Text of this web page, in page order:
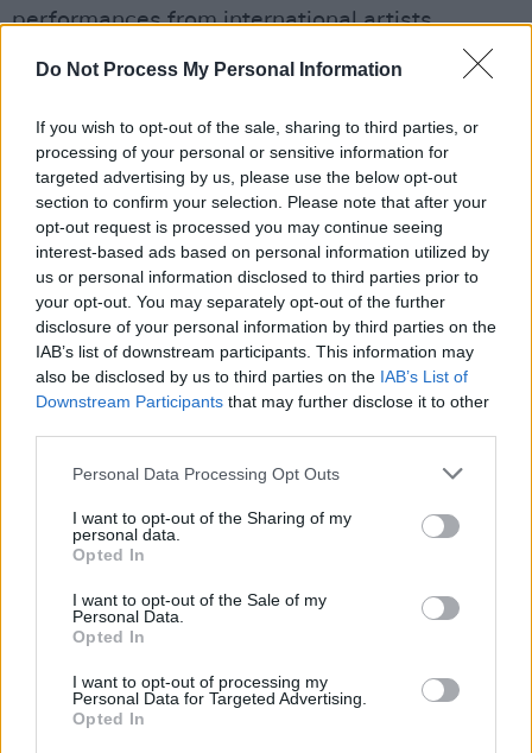
Do Not Process My Personal Information
If you wish to opt-out of the sale, sharing to third parties, or
processing of your personal or sensitive information for
targeted advertising by us, please use the below opt-out
section to confirm your selection. Please note that after your
opt-out request is processed you may continue seeing
interest-based ads based on personal information utilized by
us or personal information disclosed to third parties prior to
your opt-out. You may separately opt-out of the further
disclosure of your personal information by third parties on the
IAB’s list of downstream participants. This information may
also be disclosed by us to third parties on the IAB’s List of
Downstream Participants that may further disclose it to other
Personal Data Processing Opt Outs
I want to opt-out of the Sharing of my
personal data.
Opted In
I want to opt-out of the Sale of my
Personal Data.
Opted In
I want to opt-out of processing my
Personal Data for Targeted Advertising.
Opted In
performances from international artists,
Mavis
Eric Clapton
musicians will play their renditions of a range
of Robertsons music from various moments in
his expansive career.
This is not the first concert film of Robertsons
that Scorsese has taken on, the director
captured the final concert the musician did
with The Band in 1976, The Last Waltz.
The Band toured with Bob Dylan throughout
RELATED